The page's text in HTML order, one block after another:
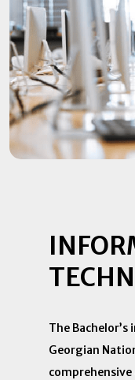
​The
Georgian